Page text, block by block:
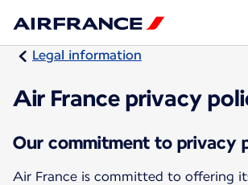
Legal information
Air France privacy
Our commitment to privacy
Air France is committed to offering